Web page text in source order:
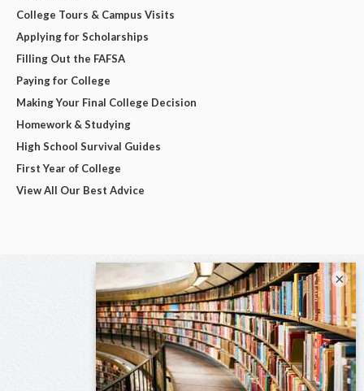
College Tours & Campus Visits
Applying for Scholarships
Filling Out the FAFSA
Paying for College
Making Your Final College Decision
Homework & Studying
High School Survival Guides
First Year of College
View All Our Best Advice
×